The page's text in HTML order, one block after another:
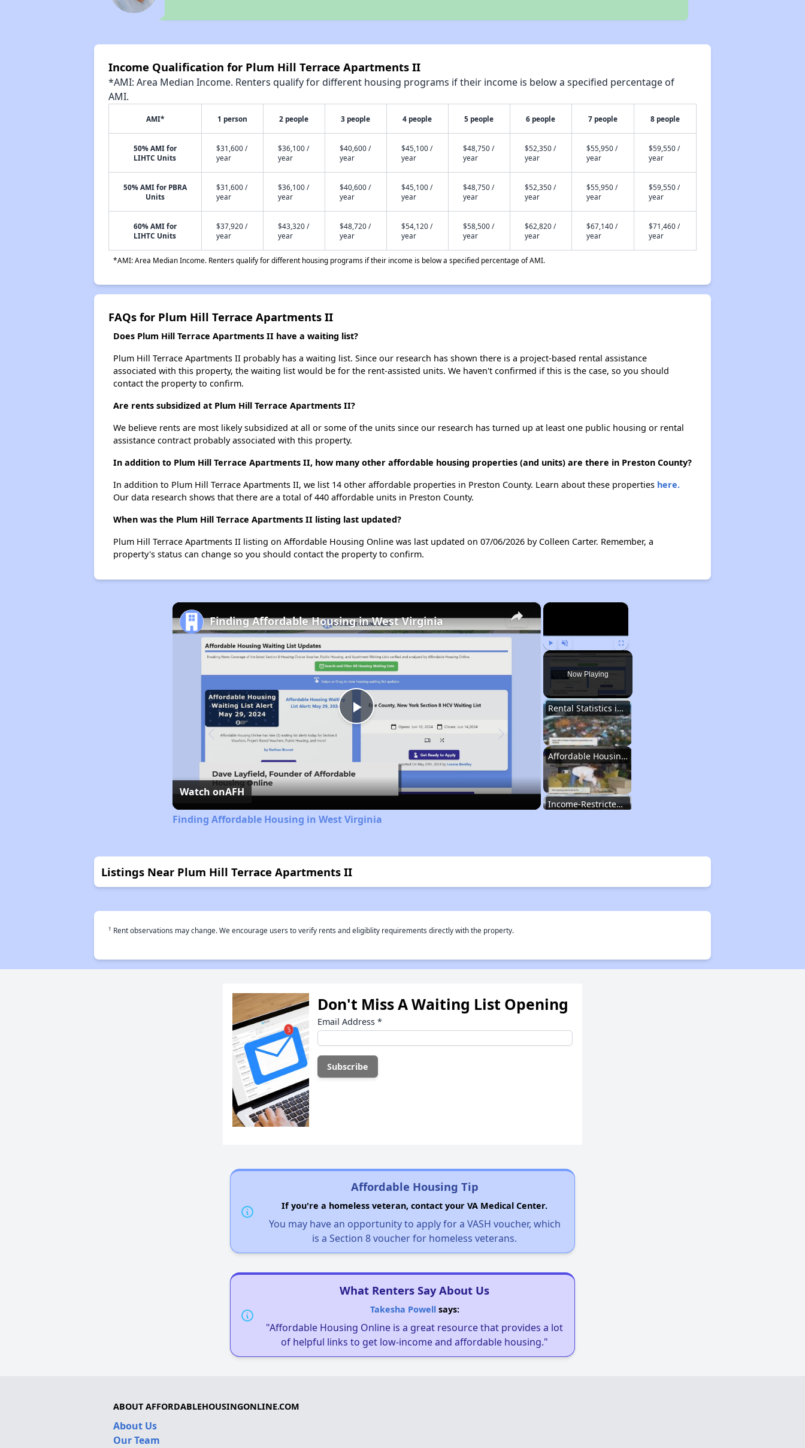
Income Qualification for Plum Hill Terrace Apartments II
*AMI: Area Median Income. Renters qualify for different housing programs if their income is below a specified percentage of
AMI.
AMI* 1 person 2 people 3 people 4 people 5 people 6 people 7 people 8 people
50% AMI for
LIHTC Units
$31,600 /
year
$36,100 /
year
$40,600 /
year
$45,100 /
year
$48,750 /
year
$52,350 /
year
$55,950 /
year
$59,550 /
year
50% AMI for PBRA
Units
$31,600 /
year
$36,100 /
year
$40,600 /
year
$45,100 /
year
$48,750 /
year
$52,350 /
year
$55,950 /
year
$59,550 /
year
60% AMI for
LIHTC Units
$37,920 /
year
$43,320 /
year
$48,720 /
year
$54,120 /
year
$58,500 /
year
$62,820 /
year
$67,140 /
year
$71,460 /
year
*AMI: Area Median Income. Renters qualify for different housing programs if their income is below a specified percentage of AMI.
FAQs for Plum Hill Terrace Apartments II
Does Plum Hill Terrace Apartments II have a waiting list?
Plum Hill Terrace Apartments II probably has a waiting list. Since our research has shown there is a project-based rental assistance
associated with this property, the waiting list would be for the rent-assisted units. We haven't confirmed if this is the case, so you should
contact the property to confirm.
Are rents subsidized at Plum Hill Terrace Apartments II?
We believe rents are most likely subsidized at all or some of the units since our research has turned up at least one public housing or rental
assistance contract probably associated with this property.
In addition to Plum Hill Terrace Apartments II, how many other affordable housing properties (and units) are there in Preston County?
In addition to Plum Hill Terrace Apartments II, we list 14 other affordable properties in Preston County. Learn about these properties here.
Our data research shows that there are a total of 440 affordable units in Preston County.
When was the Plum Hill Terrace Apartments II listing last updated?
Plum Hill Terrace Apartments II listing on Affordable Housing Online was last updated on 07/06/2026 by Colleen Carter. Remember, a
property's status can change so you should contact the property to confirm.
×
Play Unmute Fullscreen
Now Playing
Rental Statistics in West Virginia
Affordable Housing Communities
Income-Restricted Apartments
×
Play
Video
Finding Affordable Housing in West Virginia
Watch onAFH
Finding Affordable Housing in West Virginia
Listings Near Plum Hill Terrace Apartments II
† Rent observations may change. We encourage users to verify rents and eligiblity requirements directly with the property.
Don't Miss A Waiting List Opening
Email Address *
Affordable Housing Tip
If you're a homeless veteran, contact your VA Medical Center.
You may have an opportunity to apply for a VASH voucher, which
is a Section 8 voucher for homeless veterans.
What Renters Say About Us
Takesha Powellsays:
"Affordable Housing Online is a great resource that provides a lot
of helpful links to get low-income and affordable housing."
ABOUT AFFORDABLEHOUSINGONLINE.COM
About Us
Our Team